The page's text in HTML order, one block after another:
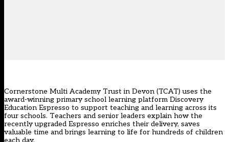
Cornerstone Multi Academy Trust in Devon (TCAT) uses the
award-winning primary school learning platform Discovery
Education Espresso to support teaching and learning across its
four schools. Teachers and senior leaders explain how the
recently upgraded Espresso enriches their delivery, saves
valuable time and brings learning to life for hundreds of children